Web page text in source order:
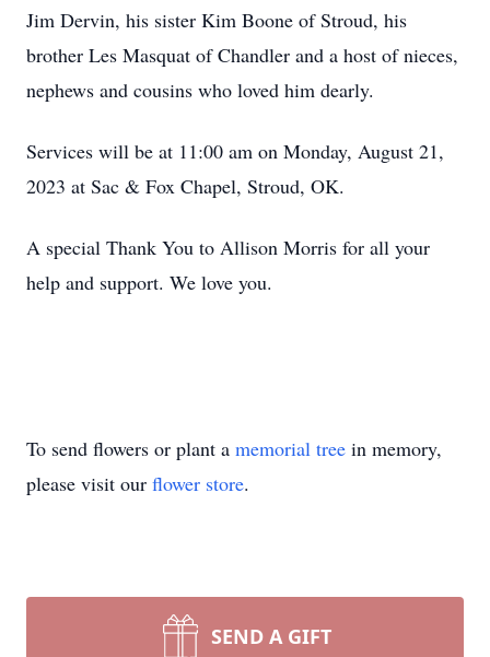
Jim Dervin, his sister Kim Boone of Stroud, his
brother Les Masquat of Chandler and a host of nieces,
nephews and cousins who loved him dearly.
Services will be at 11:00 am on Monday, August 21,
2023 at Sac & Fox Chapel, Stroud, OK.
A special Thank You to Allison Morris for all your
help and support. We love you.
To send flowers or plant a memorial tree in memory,
please visit our flower store.
SEND A GIFT